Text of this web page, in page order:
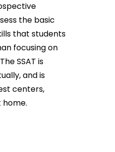
the basic
that students
focusing on
SSAT is
and is
centers,
home.